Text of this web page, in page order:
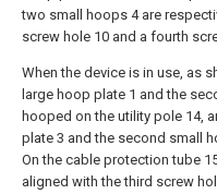
two small hoops 4 are
screw hole 10 and a fourth
When the device is in use, as
large hoop plate 1 and the
hooped on the utility pole 14,
plate 3 and the second small
On the cable protection tube
aligned with the third screw